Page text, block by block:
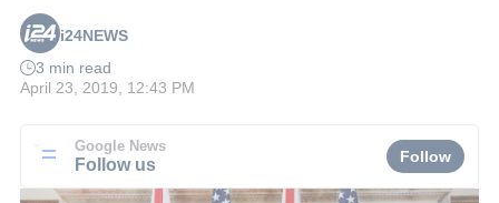
i24NEWS
3 min read
April 23, 2019, 12:43 PM
Google News
Follow us Follow